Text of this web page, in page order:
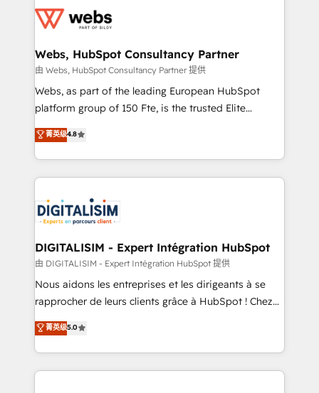
the first time 🔧 Designing and optimising your
and build using HubSpot 🔌 Integrating HubSpot
with other systems 🎓 Training your teams to be
HubSpot pros 📊 Lead generation services using
HubSpot Why us? - SIX HubSpot Accreditations -
CRM, Solutions Architecture, Onboarding , Data
Migration, Custom Integration & Platform
team of 25+ experts Contact us today to help you
get more from your investment in HubSpot.
Webs, HubSpot Consultancy Partner
由 Webs, HubSpot Consultancy Partner 提供
Webs, as part of the leading European HubSpot
platform group of 150 Fte, is the trusted Elite
HubSpot CRM Partner offering you a roadmap on
maximizing EBITDA and achieving Commercial
Excellence. With our targeted processes, we
strengthen your digital transformation and minimize
Implementation partner, we provide expertise to
drive your business forward. Since 2015 we are fully
dedicated to HubSpot and with an experienced
team (50+), we work with reputable companies in
B2B sectors such as manufacturing, SaaS and
business services. We prepare a customized
impact of your digital transformation, including a
detailed financial rationale with a focus on ROI and
菁英级4.8
DIGITALISIM - Expert Intégration HubSpot
由 DIGITALISIM - Expert Intégration HubSpot 提供
Nous aidons les entreprises et les dirigeants à se
rapprocher de leurs clients grâce à HubSpot ! Chez
DIGITALISIM, nous avons l'intime conviction que la
réussite des entreprises passe par l’innovation web,
le marketing digital, et la relation client ! C'est
pourquoi, nos experts sont à la fois capables de
菁英级5.0